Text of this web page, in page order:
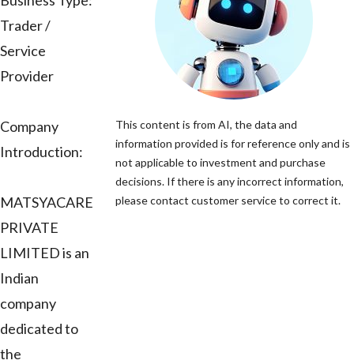
Trader /
Service
Provider
Company
Introduction:
MATSYACARE
PRIVATE
LIMITED is an
Indian
company
dedicated to
the
This content is from AI, the data and
information provided is for reference only and is
not applicable to investment and purchase
decisions. If there is any incorrect information,
please contact customer service to correct it.